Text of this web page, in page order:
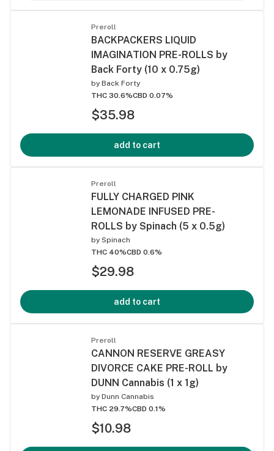
Preroll
BACKPACKERS LIQUID
IMAGINATION PRE-ROLLS by
Back Forty (10 x 0.75g)
by Back Forty
THC 30.6%CBD 0.07%
$35.98
add to cart
Preroll
FULLY CHARGED PINK
LEMONADE INFUSED PRE-
ROLLS by Spinach (5 x 0.5g)
by Spinach
THC 40%CBD 0.6%
$29.98
add to cart
Preroll
CANNON RESERVE GREASY
DIVORCE CAKE PRE-ROLL by
DUNN Cannabis (1 x 1g)
by Dunn Cannabis
THC 29.7%CBD 0.1%
$10.98